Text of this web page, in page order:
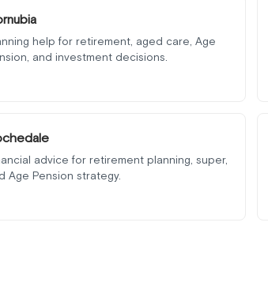
help for retirement, aged care, Age
and investment decisions.
advice for retirement planning, super,
Age Pension strategy.